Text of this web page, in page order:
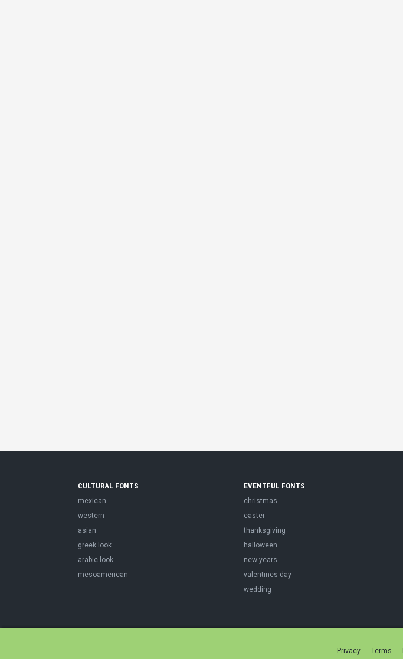
CULTURAL FONTS
mexican
western
asian
greek look
arabic look
mesoamerican
EVENTFUL FONTS
christmas
easter
thanksgiving
halloween
new years
valentines day
wedding
Privacy Terms